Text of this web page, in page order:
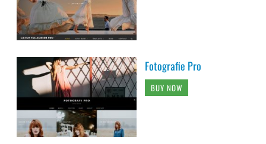
Fotografie Pro
BUY NOW